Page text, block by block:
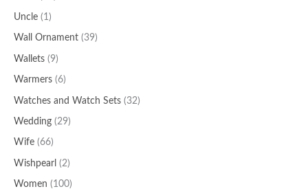
Uncle (1)
Wall Ornament (39)
Wallets (9)
Warmers (6)
Watches and Watch Sets (32)
Wedding (29)
Wife (66)
Wishpearl (2)
Women (100)